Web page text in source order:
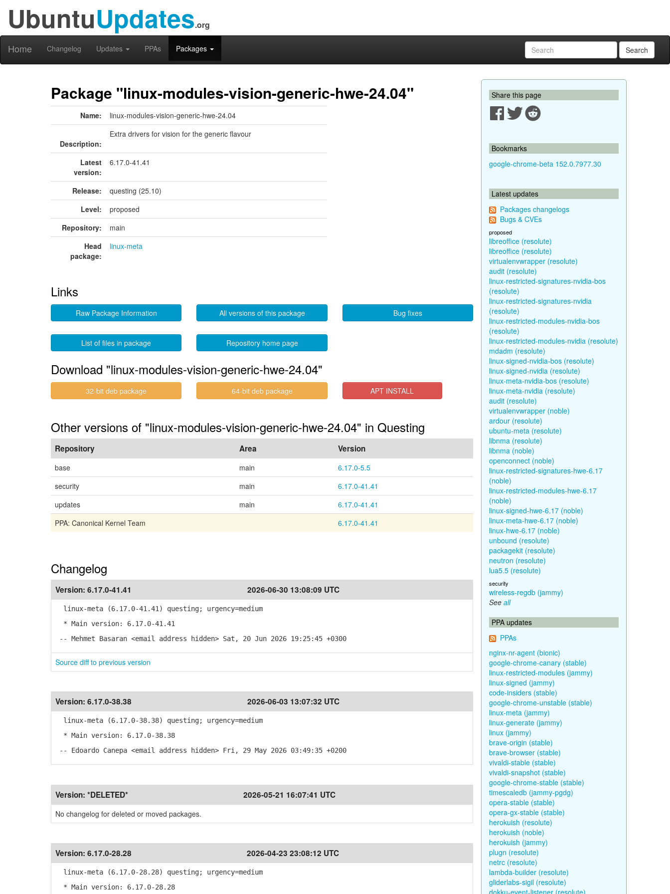
UbuntuUpdates.org
Home Changelog Updates PPAs Packages Search
Package "linux-modules-vision-generic-hwe-24.04"
Name: linux-modules-vision-generic-hwe-24.04
Description:
Extra drivers for vision for the generic flavour
Latest
version:
6.17.0-41.41
Release:
questing (25.10)
Level:
proposed
Repository:
main
Head
package:
linux-meta
Links
Raw Package Information All versions of this package Bug fixes
List of files in package Repository home page
Download "linux-modules-vision-generic-hwe-24.04"
32-bit deb package 64-bit deb package APT INSTALL
Other versions of "linux-modules-vision-generic-hwe-24.04" in Questing
Repository Area Version
base main
6.17.0-5.5
security
main
6.17.0-41.41
updates
main
6.17.0-41.41
PPA: Canonical Kernel Team
6.17.0-41.41
Changelog
Version: 6.17.0-41.41 2026-06-30 13:08:09 UTC
linux-meta (6.17.0-41.41) questing; urgency=medium
* Main version: 6.17.0-41.41
-- Mehmet Basaran <email address hidden> Sat, 20 Jun 2026 19:25:45 +0300
Source diff to previous version
Version: 6.17.0-38.38 2026-06-03 13:07:32 UTC
linux-meta (6.17.0-38.38) questing; urgency=medium
* Main version: 6.17.0-38.38
-- Edoardo Canepa <email address hidden> Fri, 29 May 2026 03:49:35 +0200
Version: *DELETED* 2026-05-21 16:07:41 UTC
No changelog for deleted or moved packages.
Version: 6.17.0-28.28 2026-04-23 23:08:12 UTC
linux-meta (6.17.0-28.28) questing; urgency=medium
* Main version: 6.17.0-28.28
Share this page
Bookmarks
google-chrome-beta 152.0.7977.30
Latest updates
Packages changelogs
Bugs & CVEs
proposed
libreoffice (resolute)
libreoffice (resolute)
virtualenvwrapper (resolute)
audit (resolute)
linux-restricted-signatures-nvidia-bos
(resolute)
linux-restricted-signatures-nvidia
(resolute)
linux-restricted-modules-nvidia-bos
(resolute)
linux-restricted-modules-nvidia (resolute)
mdadm (resolute)
linux-signed-nvidia-bos (resolute)
linux-signed-nvidia (resolute)
linux-meta-nvidia-bos (resolute)
linux-meta-nvidia (resolute)
audit (resolute)
virtualenvwrapper (noble)
ardour (resolute)
ubuntu-meta (resolute)
libnma (resolute)
libnma (noble)
openconnect (noble)
linux-restricted-signatures-hwe-6.17
(noble)
linux-restricted-modules-hwe-6.17
(noble)
linux-signed-hwe-6.17 (noble)
linux-meta-hwe-6.17 (noble)
linux-hwe-6.17 (noble)
unbound (resolute)
packagekit (resolute)
neutron (resolute)
lua5.5 (resolute)
security
wireless-regdb (jammy)
See all
PPA updates
PPAs
nginx-nr-agent (bionic)
google-chrome-canary (stable)
linux-restricted-modules (jammy)
linux-signed (jammy)
code-insiders (stable)
google-chrome-unstable (stable)
linux-meta (jammy)
linux-generate (jammy)
linux (jammy)
brave-origin (stable)
brave-browser (stable)
vivaldi-stable (stable)
vivaldi-snapshot (stable)
google-chrome-stable (stable)
timescaledb (jammy-pgdg)
opera-stable (stable)
opera-gx-stable (stable)
herokuish (resolute)
herokuish (noble)
herokuish (jammy)
plugn (resolute)
netrc (resolute)
lambda-builder (resolute)
gliderlabs-sigil (resolute)
dokku-event-listener (resolute)